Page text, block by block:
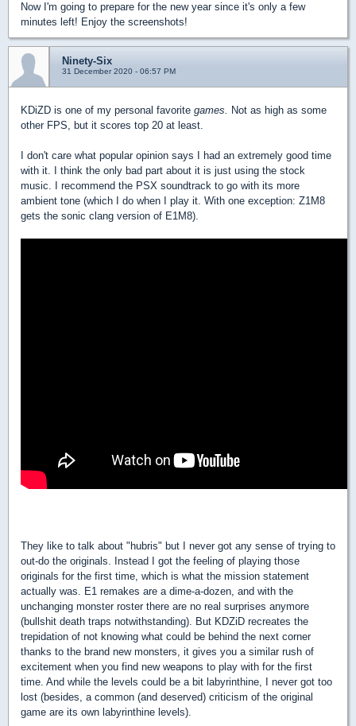
Now I'm going to prepare for the new year since it's only a few
minutes left! Enjoy the screenshots!
Ninety-Six
31 December 2020 - 06:57 PM
KDiZD is one of my personal favorite games. Not as high as some
other FPS, but it scores top 20 at least.
I don't care what popular opinion says I had an extremely good time
with it. I think the only bad part about it is just using the stock
music. I recommend the PSX soundtrack to go with its more
ambient tone (which I do when I play it. With one exception: Z1M8
gets the sonic clang version of E1M8).
They like to talk about "hubris" but I never got any sense of trying to
out-do the originals. Instead I got the feeling of playing those
originals for the first time, which is what the mission statement
actually was. E1 remakes are a dime-a-dozen, and with the
unchanging monster roster there are no real surprises anymore
(bullshit death traps notwithstanding). But KDZiD recreates the
trepidation of not knowing what could be behind the next corner
thanks to the brand new monsters, it gives you a similar rush of
excitement when you find new weapons to play with for the first
time. And while the levels could be a bit labyrinthine, I never got too
lost (besides, a common (and deserved) criticism of the original
game are its own labyrinthine levels).